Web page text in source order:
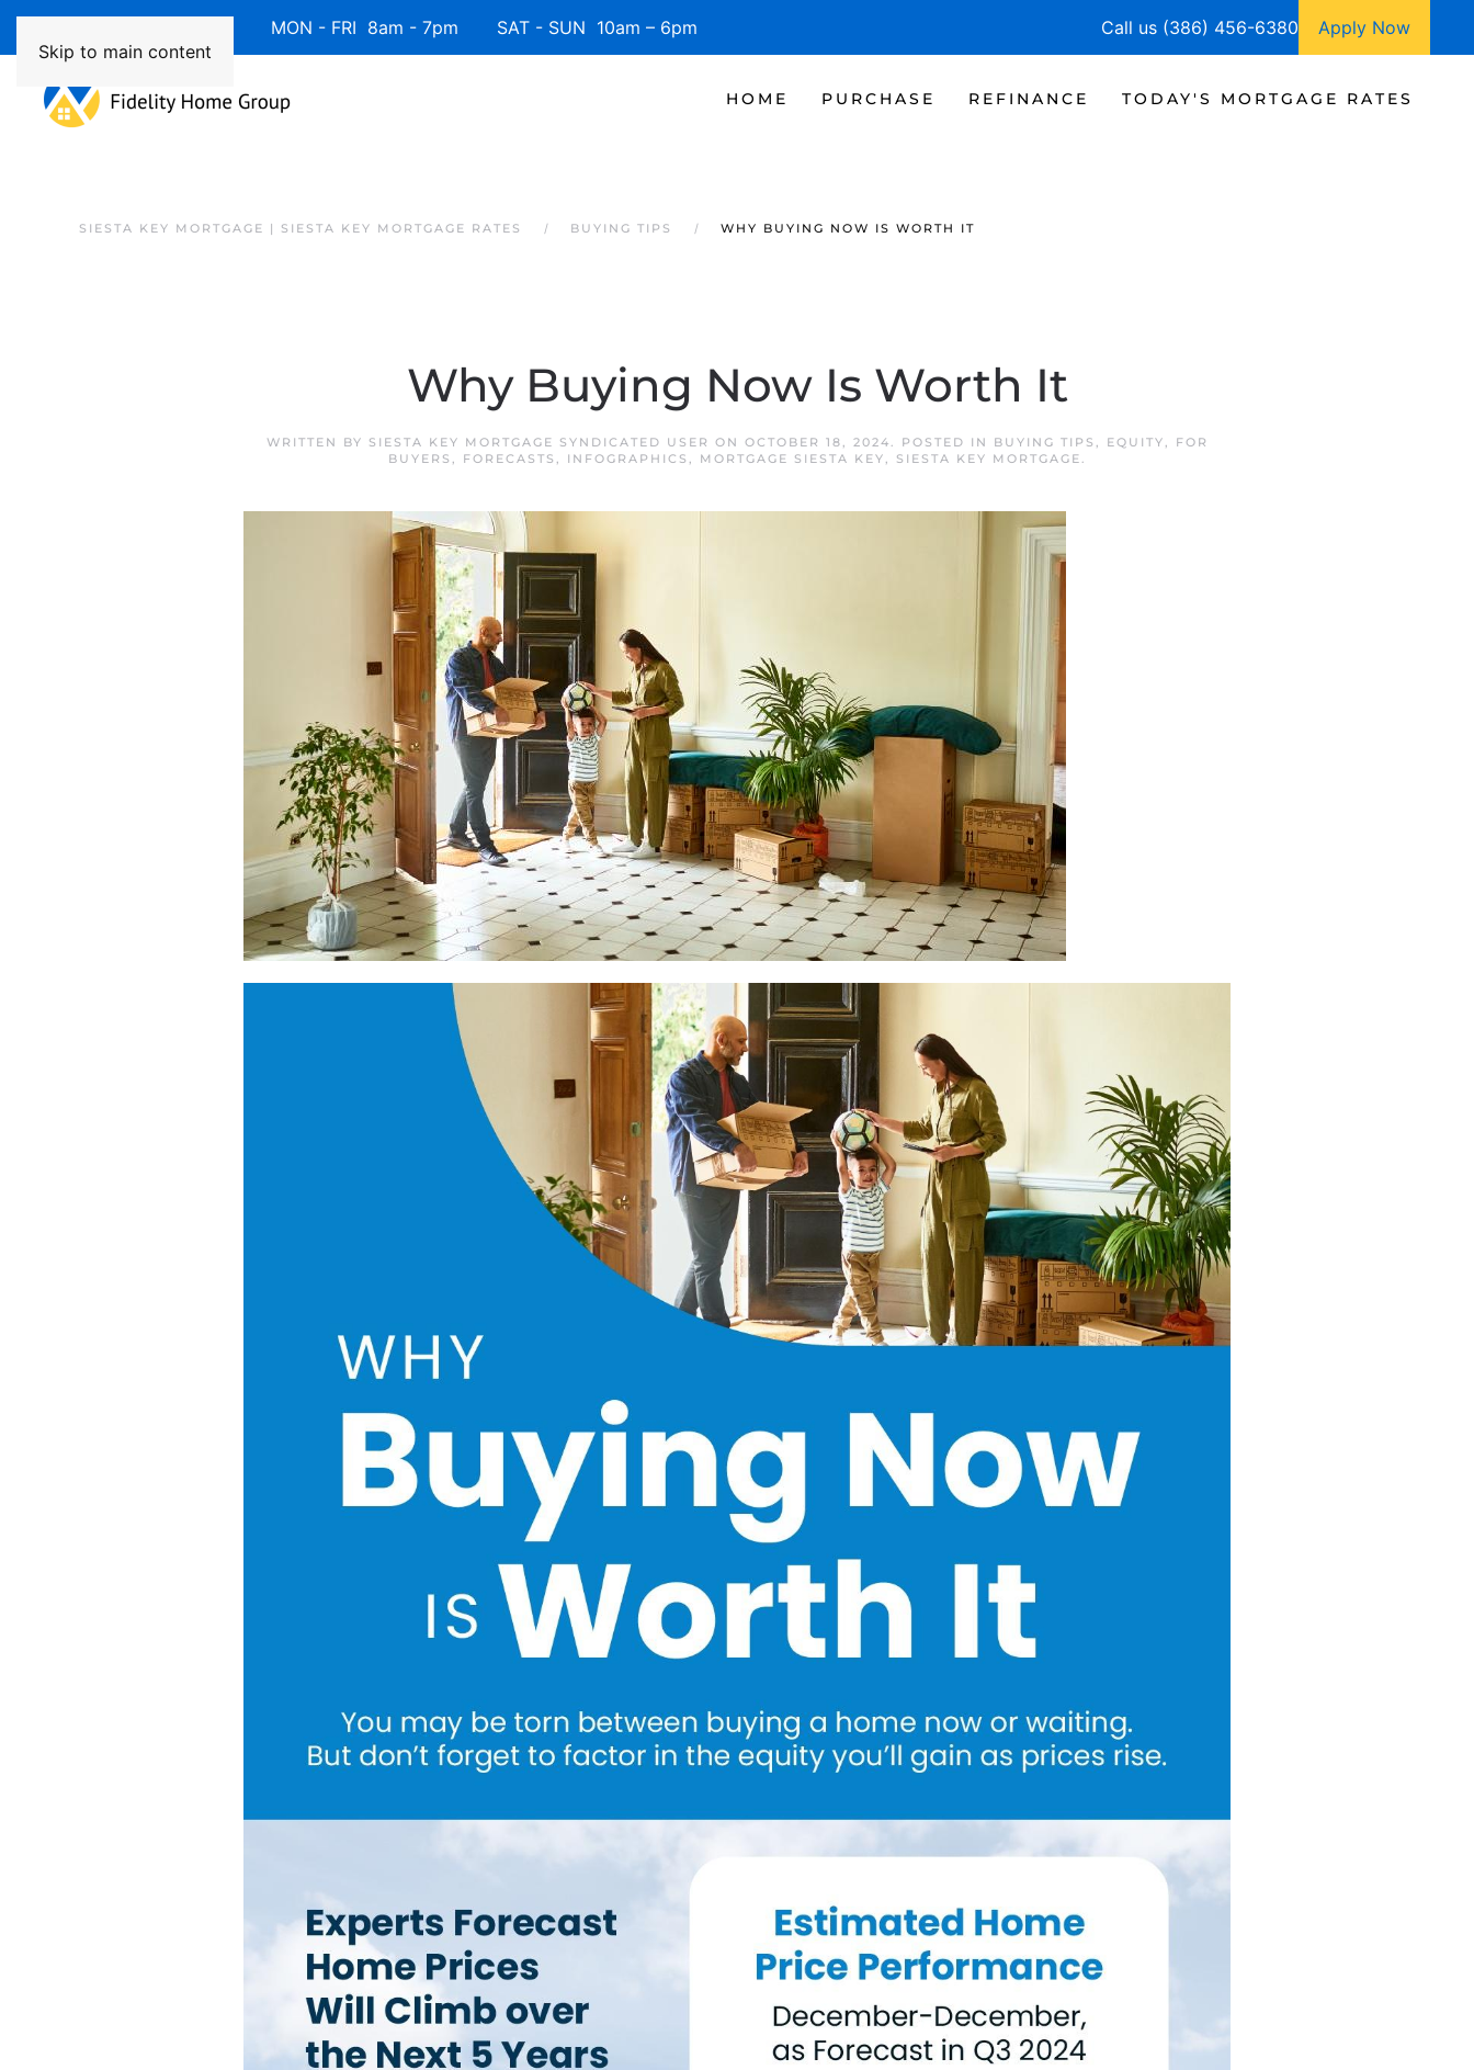
Skip to main content
Available 7 Days/Week MON - FRI 8am - 7pm SAT - SUN 10am – 6pm Call us (386) 456-6380 Apply Now
HOME PURCHASE REFINANCE TODAY'S MORTGAGE RATES
SIESTA KEY MORTGAGE | SIESTA KEY MORTGAGE RATES BUYING TIPS WHY BUYING NOW IS WORTH IT
Why Buying Now Is Worth It
WRITTEN BY SIESTA KEY MORTGAGE SYNDICATED USER ON OCTOBER 18, 2024. POSTED IN BUYING TIPS , EQUITY,
FOR
BUYERS , FORECASTS , INFOGRAPHICS , MORTGAGE SIESTA KEY, SIESTA KEY MORTGAGE.